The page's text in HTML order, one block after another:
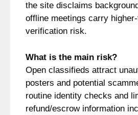
the site disclaims
offline meetings carry
verification risk.
What is the main risk?
Open classifieds attract
posters and potential
routine identity checks and
refund/escrow information